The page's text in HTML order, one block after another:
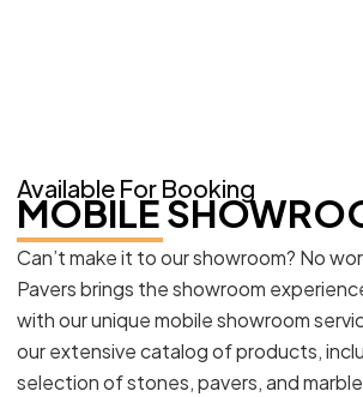
Available For Booking
MOBILE
Can’t make it to our showroom? No
Pavers brings the showroom
with our unique mobile showroom
our extensive catalog of products,
selection of stones, pavers, and